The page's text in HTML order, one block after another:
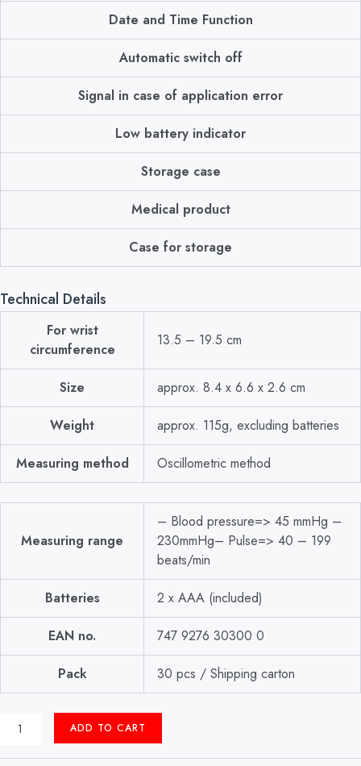
Date and Time Function
Automatic switch off
Signal in case of application error
Low battery indicator
Storage case
Medical product
Case for storage
Technical Details
For wrist
circumference
13.5 – 19.5 cm
Size approx. 8.4 x 6.6 x 2.6 cm
Weight approx. 115g, excluding batteries
Measuring method Oscillometric method
Measuring range
– Blood pressure=> 45 mmHg –
230mmHg– Pulse=> 40 – 199
beats/min
Batteries 2 x AAA (included)
EAN no. 747 9276 30300 0
Pack 30 pcs / Shipping carton
APPARATUS
WRIST
ADD TO CART